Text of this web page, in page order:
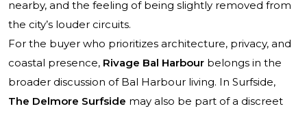
nearby, and the feeling of being slightly removed from
the city’s louder circuits.
For the buyer who prioritizes architecture, privacy, and
coastal presence, Rivage Bal Harbour belongs in the
broader discussion of Bal Harbour living. In Surfside,
The Delmore Surfside may also be part of a discreet